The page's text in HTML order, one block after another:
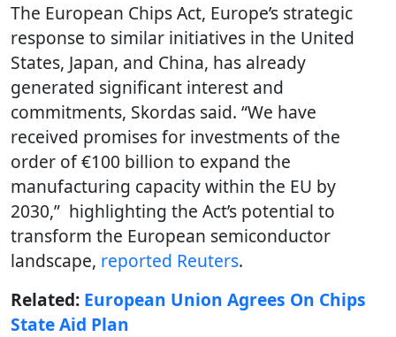
The European Chips Act, Europe’s strategic
response to similar initiatives in the United
States, Japan, and China, has already
generated significant interest and
commitments, Skordas said. “We have
received promises for investments of the
order of €100 billion to expand the
manufacturing capacity within the EU by
2030,” highlighting the Act’s potential to
transform the European semiconductor
landscape, reported Reuters.
Related: European Union Agrees On Chips
State Aid Plan